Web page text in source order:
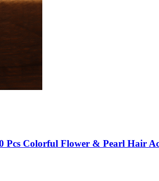
Colorful Flower & Pearl Hair